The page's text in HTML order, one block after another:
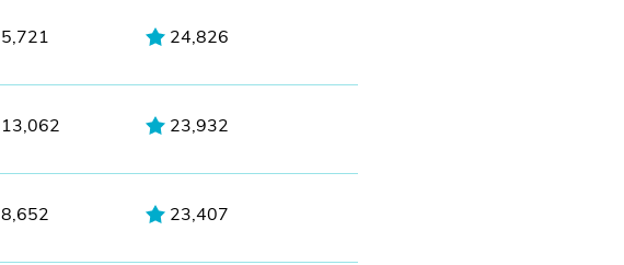
5,721 24,826
13,062 23,932
8,652 23,407